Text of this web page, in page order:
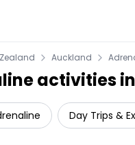
Auckland
activities
Day Trips &